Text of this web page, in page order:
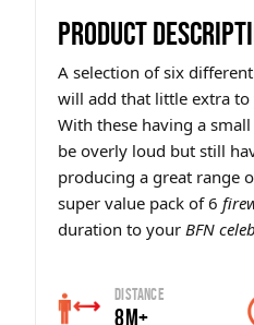
PRODUCT
A selection of six different
will add that little extra to
With these having a
be overly loud but still
producing a great range
super value pack of 6
duration to your BFN
Distance
8m+